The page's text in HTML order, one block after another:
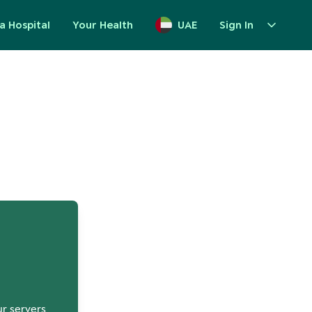
Hospital Your Health UAE Sign In
servers